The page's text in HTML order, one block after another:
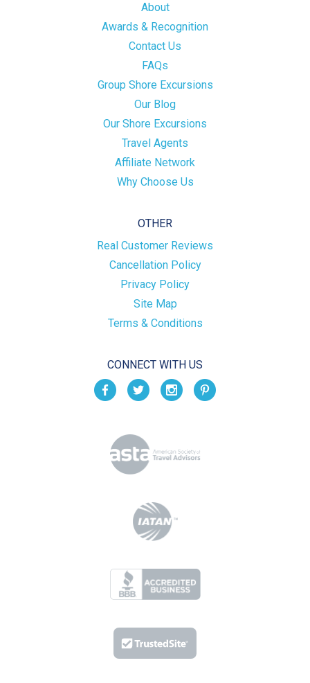
About
Awards & Recognition
Contact Us
FAQs
Group Shore Excursions
Our Blog
Our Shore Excursions
Travel Agents
Affiliate Network
Why Choose Us
OTHER
Real Customer Reviews
Cancellation Policy
Privacy Policy
Site Map
Terms & Conditions
CONNECT WITH US